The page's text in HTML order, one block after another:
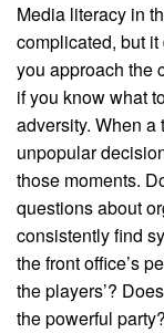
Media literacy in
complicated, but
you approach the
if you know what
adversity. When
unpopular
those moments.
questions about
consistently find
the front office’s
the players’?
the powerful party?